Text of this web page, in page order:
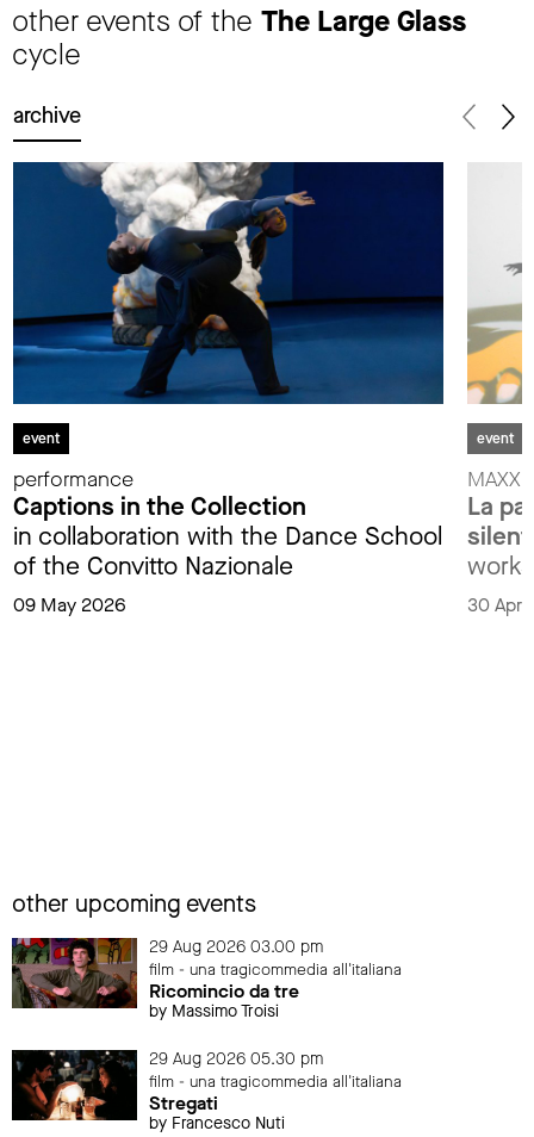
other events of the The Large Glass
cycle
archive
event
performance
Captions in the Collection
in collaboration with the Dance School
of the Convitto Nazionale
09 May 2026
event
La
30
other upcoming events
29 Aug 2026 03.00 pm
film - una tragicommedia all'italiana
Ricomincio da tre
by Massimo Troisi
29 Aug 2026 05.30 pm
film - una tragicommedia all'italiana
Stregati
by Francesco Nuti